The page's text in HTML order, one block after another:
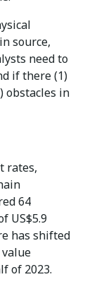
source,
need to
if there (1)
obstacles in
rates,
64
US$5.9
has shifted
of 2023.